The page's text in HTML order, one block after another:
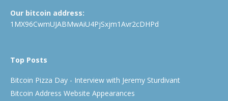
Our bitcoin address:
1MX96CwmUJABMwAiU4PjSxjm1Avr2cDHPd
Top Posts
Bitcoin Pizza Day - Interview with Jeremy Sturdivant
Bitcoin Address Website Appearances